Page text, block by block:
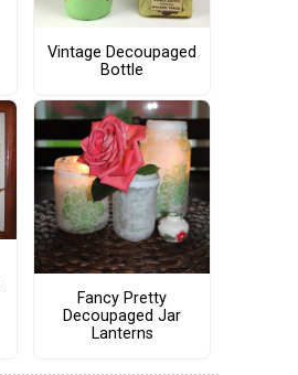
Vintage Decoupaged
Bottle
Fancy Pretty
Decoupaged Jar
Lanterns